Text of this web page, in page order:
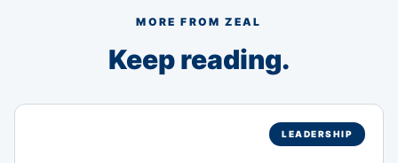
MORE FROM ZEAL
Keep reading.
LEADERSHIP